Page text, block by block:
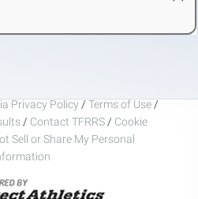
Privacy Policy / Terms of Use /
/ Contact TFRRS / Cookie
Sell or Share My Personal